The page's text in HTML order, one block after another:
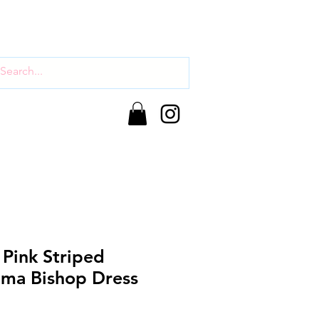
Striped
Bishop Dress